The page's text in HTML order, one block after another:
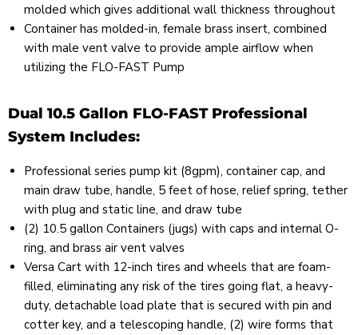
molded which gives additional wall thickness throughout
Container has molded-in, female brass insert, combined
with male vent valve to provide ample airflow when
utilizing the FLO-FAST Pump
Dual 10.5 Gallon FLO-FAST Professional
System Includes:
Professional series pump kit (8gpm), container cap, and
main draw tube, handle, 5 feet of hose, relief spring, tether
with plug and static line, and draw tube
(2) 10.5 gallon Containers (jugs) with caps and internal O-
ring, and brass air vent valves
Versa Cart with 12-inch tires and wheels that are foam-
filled, eliminating any risk of the tires going flat, a heavy-
duty, detachable load plate that is secured with pin and
cotter key, and a telescoping handle, (2) wire forms that